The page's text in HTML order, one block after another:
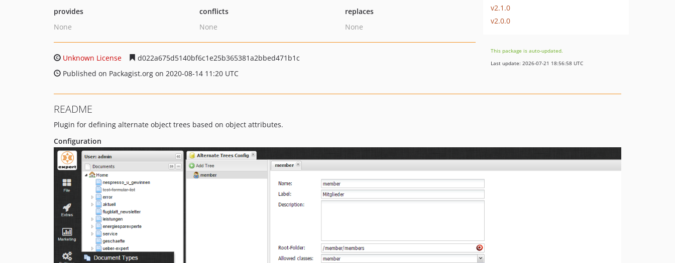
provides
None
conflicts
None
replaces
None
Unknown License
d022a675d5140bf6c1e25b365381a2bbed471b1c
Published on Packagist.org on 2020-08-14 11:20 UTC
v2.1.0
v2.0.0
This package is auto-updated.
Last update: 2026-07-21 18:56:58 UTC
README
Plugin for defining alternate object trees based on object attributes.
Configuration